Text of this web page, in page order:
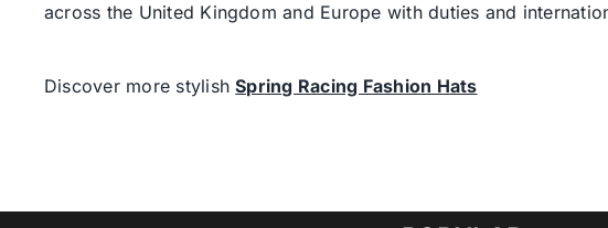
across the United Kingdom and Europe with duties and
Discover more stylishSpring Racing Fashion Hats